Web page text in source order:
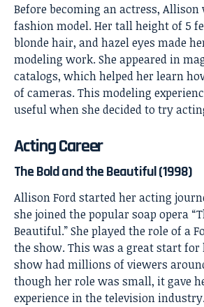
Before becoming an actress, Allison
fashion model. Her tall height of 5
blonde hair, and hazel eyes made
modeling work. She appeared in
catalogs, which helped her learn
of cameras. This modeling
useful when she decided to try
Acting Career
The Bold and the Beautiful (1998)
Allison Ford started her acting
she joined the popular soap opera
Beautiful.” She played the role of a
the show. This was a great start for
show had millions of viewers
though her role was small, it gave
experience in the television